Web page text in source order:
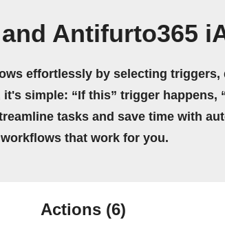
Antifurto365
effortlessly by selecting triggers,
it's simple: “If this” trigger happens,
tasks and save time with
workflows that work for you.
Actions (6)